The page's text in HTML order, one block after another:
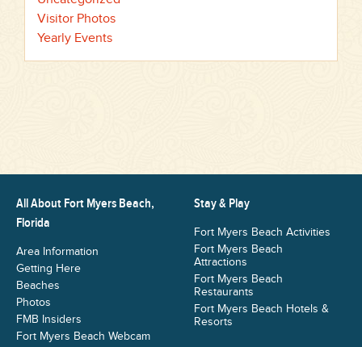
Visitor Photos
Yearly Events
All About Fort Myers Beach,
Florida
Area Information
Getting Here
Beaches
Photos
FMB Insiders
Fort Myers Beach Webcam
Stay & Play
Fort Myers Beach Activities
Fort Myers Beach
Attractions
Fort Myers Beach
Restaurants
Fort Myers Beach Hotels &
Resorts